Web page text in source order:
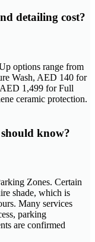
detailing cost?
options range from
Wash, AED 140 for
1,499 for Full
ceramic protection.
know?
Zones. Certain
shade, which is
Many services
parking
are confirmed